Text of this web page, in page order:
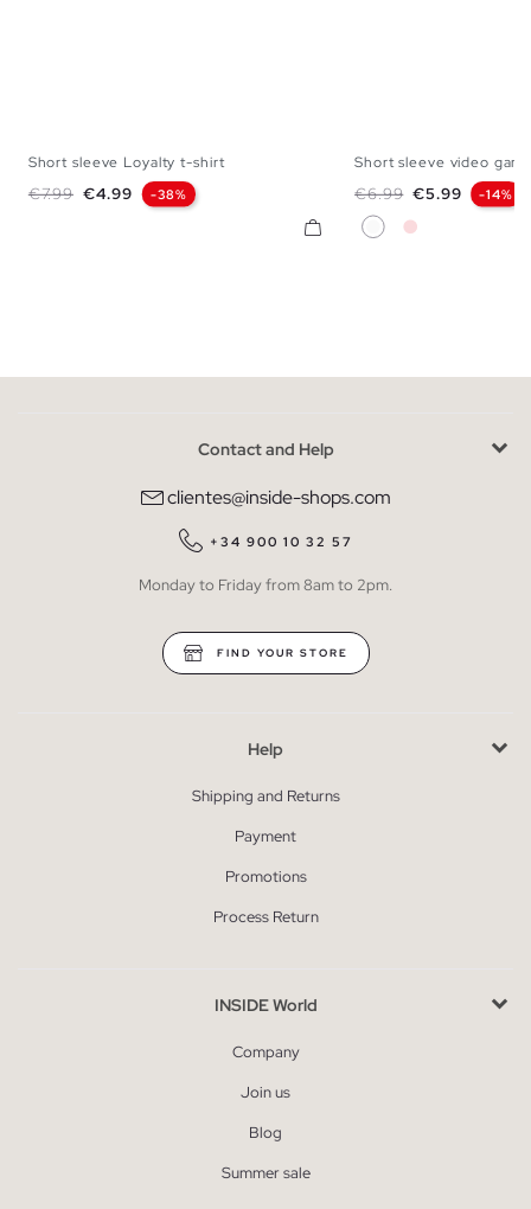
M
Short sleeve Loyalty t-shirt
Regular price
€7.99 Price
€4.99 -38%
Short sleeve video
Regular price
€6.99 Price
€5.99 -14%
WhiteNude Pink
Contact and Help
clientes@inside-shops.com
+34 900 10 32 57
Monday to Friday from 8am to 2pm.
FIND YOUR STORE
Help
Shipping and Returns
Payment
Promotions
Process Return
INSIDE World
Company
Join us
Blog
Summer sale